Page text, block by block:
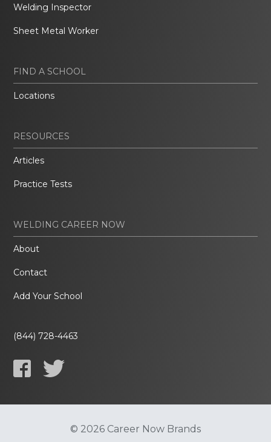
Welding Inspector
Sheet Metal Worker
FIND A SCHOOL
Locations
RESOURCES
Articles
Practice Tests
WELDING CAREER NOW
About
Contact
Add Your School
(844) 728-4463
© 2026 Career Now Brands